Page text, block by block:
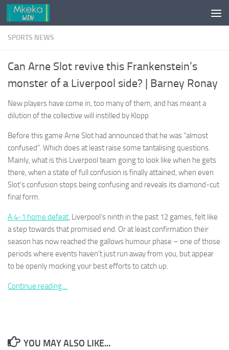
Skip to content
SPORTS NEWS
Can Arne Slot revive this Frankenstein’s
monster of a Liverpool side? | Barney Ronay
New players have come in, too many of them, and has meant a
dilution of the collective will instilled by Klopp
Before this game Arne Slot had announced that he was “almost
confused”. Which does at least raise some tantalising questions.
Mainly, what is this Liverpool team going to look like when he gets
there, when a state of full confusion is finally attained, when even
Slot’s confusion stops being confusing and reveals its diamond-cut
final form.
A 4-1 home defeat, Liverpool’s ninth in the past 12 games, felt like
a step towards that promised end. Or at least confirmation their
season has now reached the gallows humour phase – one of those
periods where events haven’t just run away from you, but appear
to be openly mocking your best efforts to catch up.
Continue reading…
YOU MAY ALSO LIKE...
Necessary
They are